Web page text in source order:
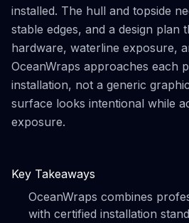
installed. The hull and topside
stable edges, and a design plan
hardware, waterline exposure,
OceanWraps approaches each
installation, not a generic
surface looks intentional while
exposure.
Key Takeaways
OceanWraps combines
with certified installation